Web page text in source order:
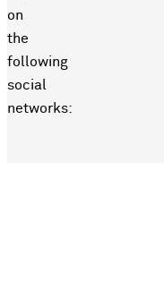
on
the
following
social
networks: